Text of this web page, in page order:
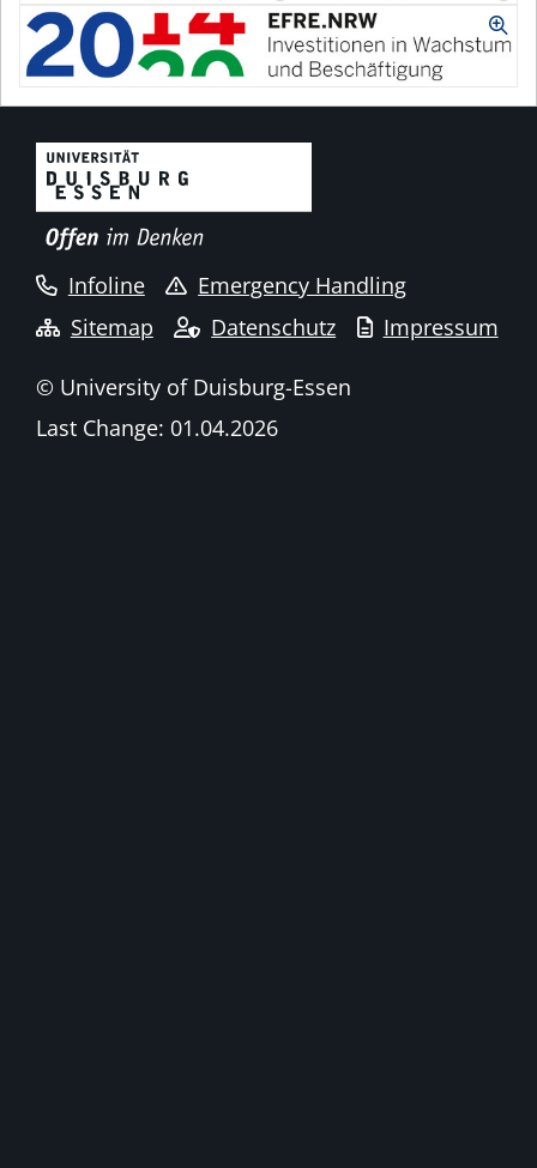
Infoline
Emergency Handling
Sitemap
Datenschutz Impressum
© University of Duisburg-Essen
Last Change: 01.04.2026